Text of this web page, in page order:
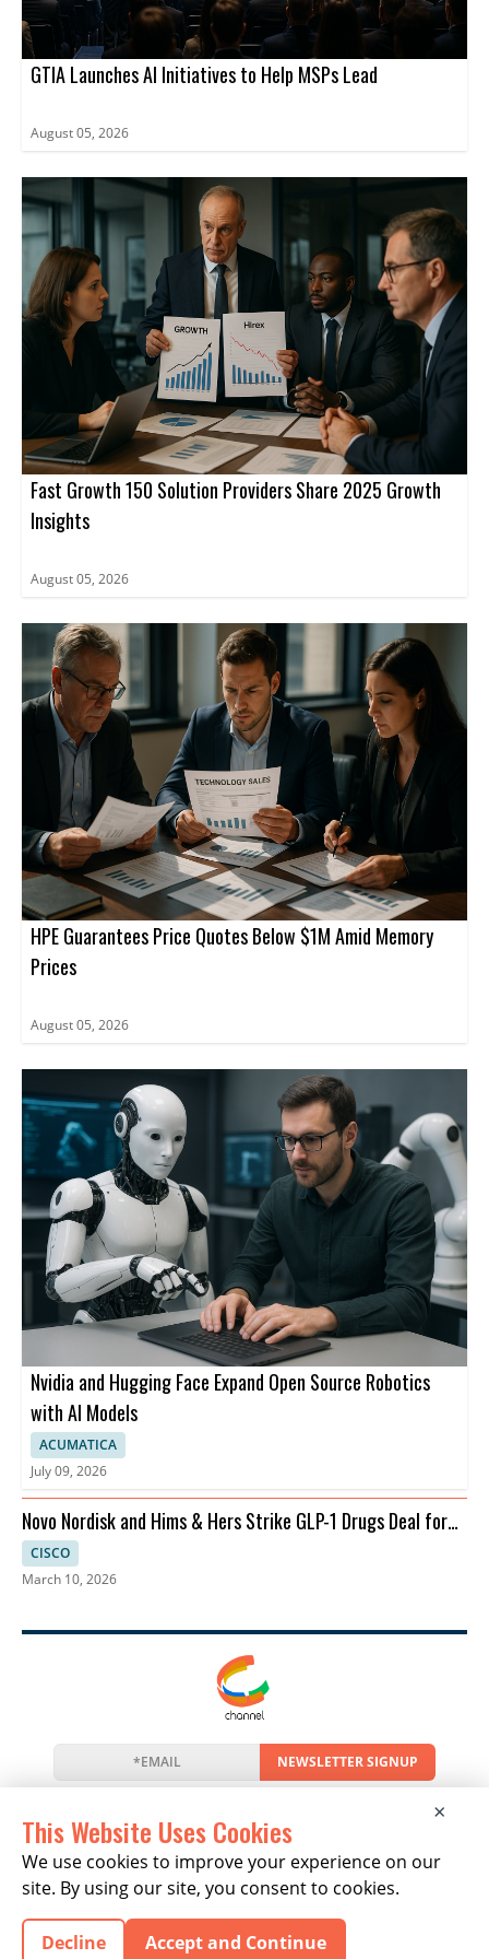
GTIA Launches AI Initiatives to Help MSPs Lead
August 05, 2026
Fast Growth 150 Solution Providers Share 2025 Growth
Insights
August 05, 2026
HPE Guarantees Price Quotes Below $1M Amid Memory
Prices
August 05, 2026
Nvidia and Hugging Face Expand Open Source Robotics
with AI Models
ACUMATICA
July 09, 2026
Novo Nordisk and Hims & Hers Strike GLP-1 Drugs Deal for
Telehealth
CISCO
March 10, 2026
NEWSLETTER SIGNUP
NewsEventsCompaniesResources
Newsletter
Privacy Cookies
Copyright © 2026 The Channel Report | All Rights
×
This Website Uses Cookies
We use cookies to improve your experience on our
site. By using our site, you consent to cookies.
Decline Accept and Continue